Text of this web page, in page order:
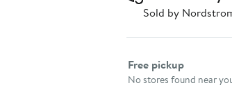
Sold by
Select fulfillment
Free pickup
No stores found near